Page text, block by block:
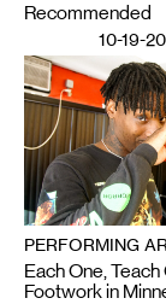
Recommended
10-19-
PERFORMING
Each One, Teach
Footwork in